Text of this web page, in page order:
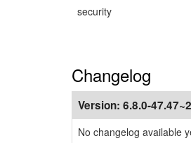
security
Changelog
Version: 6.8.0-
No changelog available